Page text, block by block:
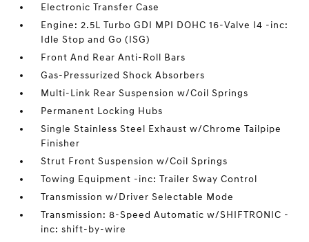
Electronic Transfer Case
Engine: 2.5L Turbo GDI MPI DOHC 16-Valve I4 -inc:
Idle Stop and Go (ISG)
Front And Rear Anti-Roll Bars
Gas-Pressurized Shock Absorbers
Multi-Link Rear Suspension w/Coil Springs
Permanent Locking Hubs
Single Stainless Steel Exhaust w/Chrome Tailpipe
Finisher
Strut Front Suspension w/Coil Springs
Towing Equipment -inc: Trailer Sway Control
Transmission w/Driver Selectable Mode
Transmission: 8-Speed Automatic w/SHIFTRONIC -
inc: shift-by-wire